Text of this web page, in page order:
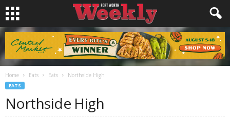
Home Eats Eats Northside High
EATS
Northside High